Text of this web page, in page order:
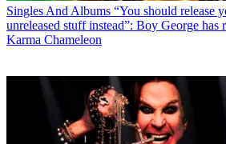
Singles And Albums “You should release
unreleased stuff instead”: Boy George
Karma Chameleon